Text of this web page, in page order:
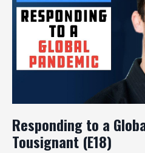
Responding to a
Tousignant (E18)